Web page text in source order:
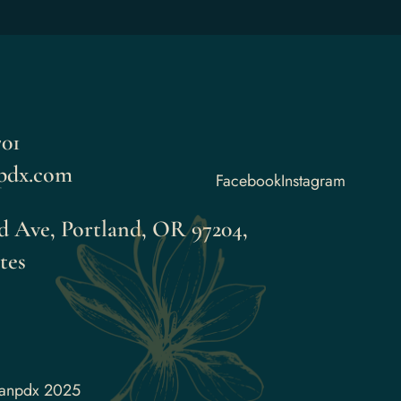
FacebookInstagram
Ave, Portland, OR 97204,
2025